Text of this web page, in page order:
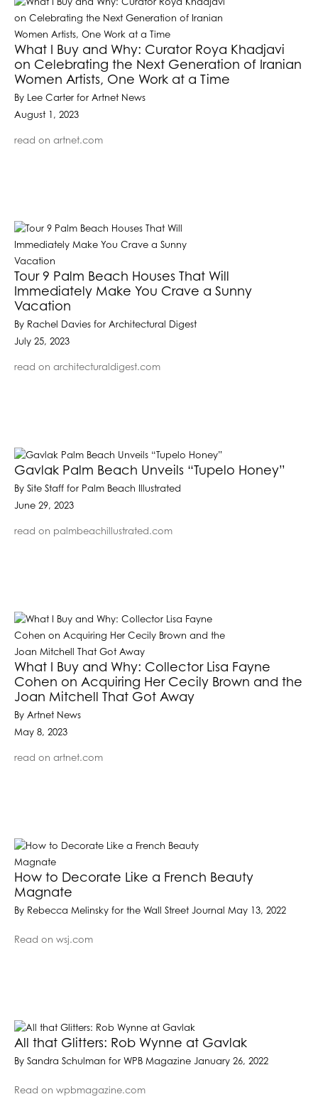
What I Buy and Why: Curator Roya Khadjavi
on Celebrating the Next Generation of Iranian
Women Artists, One Work at a Time
By Lee Carter for Artnet News
August 1, 2023
read on artnet.com
Tour 9 Palm Beach Houses That Will
Immediately Make You Crave a Sunny
Vacation
By Rachel Davies for Architectural Digest
July 25, 2023
read on architecturaldigest.com
Gavlak Palm Beach Unveils “Tupelo Honey”
By Site Staff for Palm Beach Illustrated
June 29, 2023
read on palmbeachillustrated.com
What I Buy and Why: Collector Lisa Fayne
Cohen on Acquiring Her Cecily Brown and the
Joan Mitchell That Got Away
By Artnet News
May 8, 2023
read on artnet.com
How to Decorate Like a French Beauty
Magnate
By Rebecca Melinsky for the Wall Street Journal May 13, 2022
Read on wsj.com
All that Glitters: Rob Wynne at Gavlak
By Sandra Schulman for WPB Magazine January 26, 2022
Read on wpbmagazine.com